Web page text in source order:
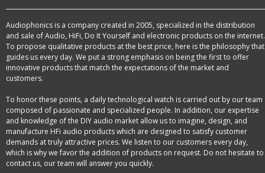
Audiophonics is a company created in 2005, specialized in the distribution
and sale of Audio, HiFi, Do It Yourself and electronic products on the internet.
To propose qualitative products at the best price, here is the philosophy that
guides us every day. We put a strong emphasis on being the first to offer
innovative products that match the expectations of the market and
customers.
To honor these points, a daily technological watch is carried out by our team
composed of passionate and specialized people. In addition, our expertise
and knowledge of the DIY audio market allow us to imagine, design, and
manufacture HFi audio products which are designed to satisfy customer
demands at truly attractive prices. We listen to our customers every day,
which is why we favor the addition of products on request. Do not hesitate to
contact us, our team will answer you quickly.